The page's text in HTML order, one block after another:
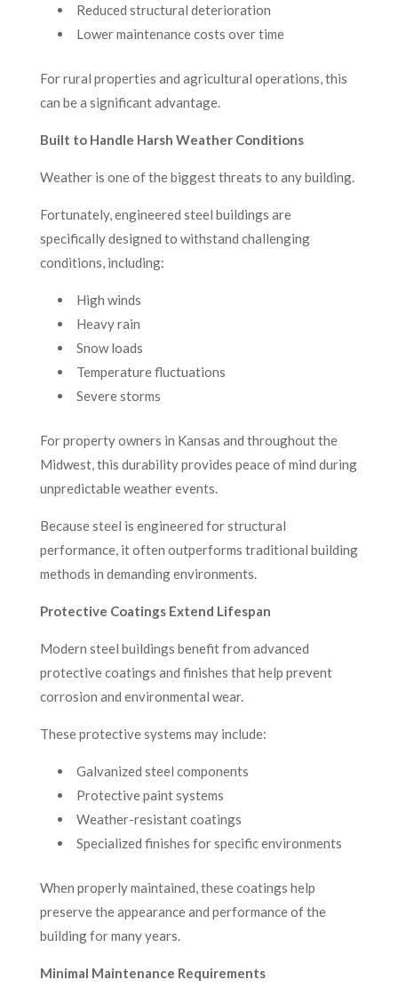
Reduced structural deterioration
Lower maintenance costs over time
For rural properties and agricultural operations, this
can be a significant advantage.
Built to Handle Harsh Weather Conditions
Weather is one of the biggest threats to any building.
Fortunately, engineered steel buildings are
specifically designed to withstand challenging
conditions, including:
High winds
Heavy rain
Snow loads
Temperature fluctuations
Severe storms
For property owners in Kansas and throughout the
Midwest, this durability provides peace of mind during
unpredictable weather events.
Because steel is engineered for structural
performance, it often outperforms traditional building
methods in demanding environments.
Protective Coatings Extend Lifespan
Modern steel buildings benefit from advanced
protective coatings and finishes that help prevent
corrosion and environmental wear.
These protective systems may include:
Galvanized steel components
Protective paint systems
Weather-resistant coatings
Specialized finishes for specific environments
When properly maintained, these coatings help
preserve the appearance and performance of the
building for many years.
Minimal Maintenance Requirements